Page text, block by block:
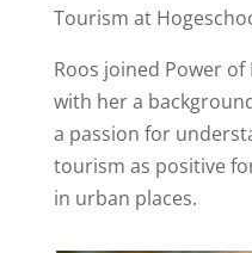
Tourism at
Roos joined Power
with her a
a passion for
tourism as positive
in urban places.